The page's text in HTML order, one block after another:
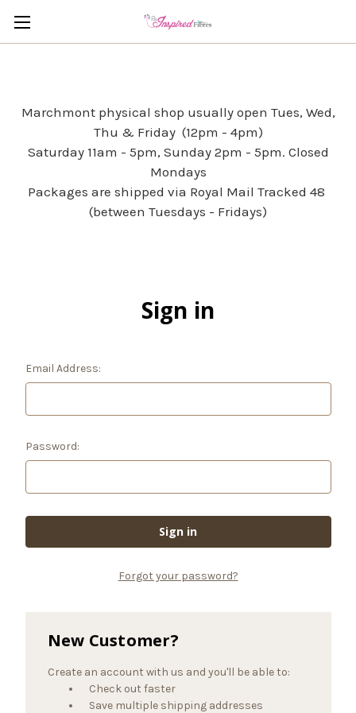
Marchmont physical shop usually open Tues, Wed,
Thu & Friday (12pm - 4pm)
Saturday 11am - 5pm, Sunday 2pm - 5pm. Closed
Mondays
Packages are shipped via Royal Mail Tracked 48
(between Tuesdays - Fridays)
Sign in
Email Address:
Password:
Forgot your password?
New Customer?
Create an account with us and you'll be able to:
Check out faster
Save multiple shipping addresses